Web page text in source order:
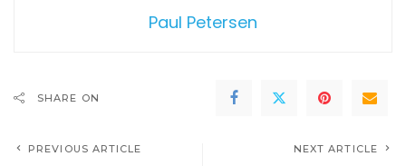
Paul Petersen
SHARE ON
PREVIOUS ARTICLE NEXT ARTICLE